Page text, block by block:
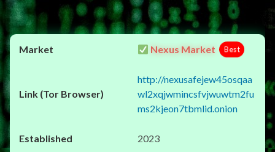
Nexus Market Best
http://nexusafejew45osqaa
wl2xqjwmincsfvjwuwtm2fu
ms2kjeon7tbmlid.onion
2023